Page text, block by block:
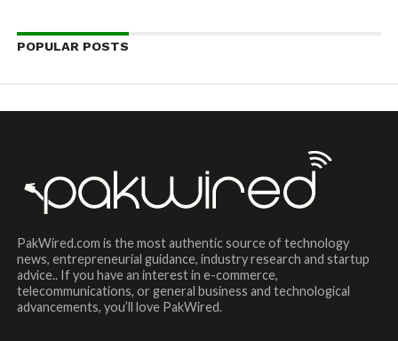
POPULAR POSTS
PakWired.com is the most authentic source of technology
news, entrepreneurial guidance, industry research and startup
advice.. If you have an interest in e-commerce,
telecommunications, or general business and technological
advancements, you’ll love PakWired.